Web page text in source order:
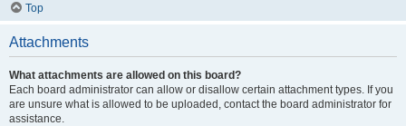
Top
Attachments
What attachments are allowed on this board?
Each board administrator can allow or disallow certain attachment types. If you
are unsure what is allowed to be uploaded, contact the board administrator for
assistance.